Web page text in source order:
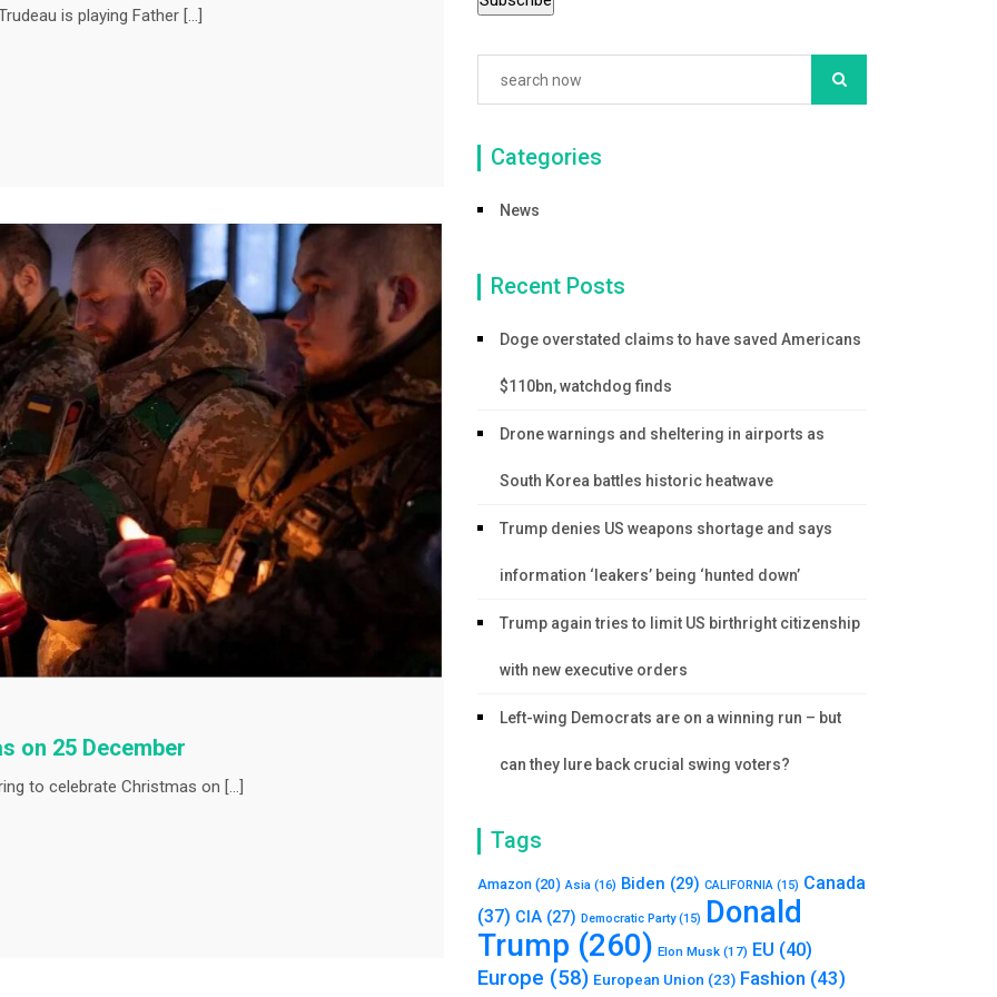
is playing Father […]
on 25 December
to celebrate Christmas on […]
Categories
News
Recent Posts
Doge overstated claims to have saved Americans
$110bn, watchdog finds
Drone warnings and sheltering in airports as
South Korea battles historic heatwave
Trump denies US weapons shortage and says
information ‘leakers’ being ‘hunted down’
Trump again tries to limit US birthright citizenship
with new executive orders
Left-wing Democrats are on a winning run – but
can they lure back crucial swing voters?
Tags
Amazon (20) Asia (16) Biden (29) CALIFORNIA (15) Canada
(37) CIA (27) Democratic Party(15) Donald
Trump (260) Elon Musk (17) EU (40)
Europe (58) European Union (23) Fashion (43)